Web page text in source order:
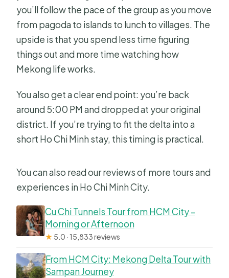
you’ll follow the pace of the group as you move
from pagoda to islands to lunch to villages. The
upside is that you spend less time figuring
things out and more time watching how
Mekong life works.
You also get a clear end point: you’re back
around 5:00 PM and dropped at your original
district. If you’re trying to fit the delta into a
short Ho Chi Minh stay, this timing is practical.
You can also read our reviews of more tours and
experiences in Ho Chi Minh City.
Cu Chi Tunnels Tour from HCM City –
Morning or Afternoon
★ 5.0 · 15,833 reviews
From HCM City: Mekong Delta Tour with
Sampan Journey